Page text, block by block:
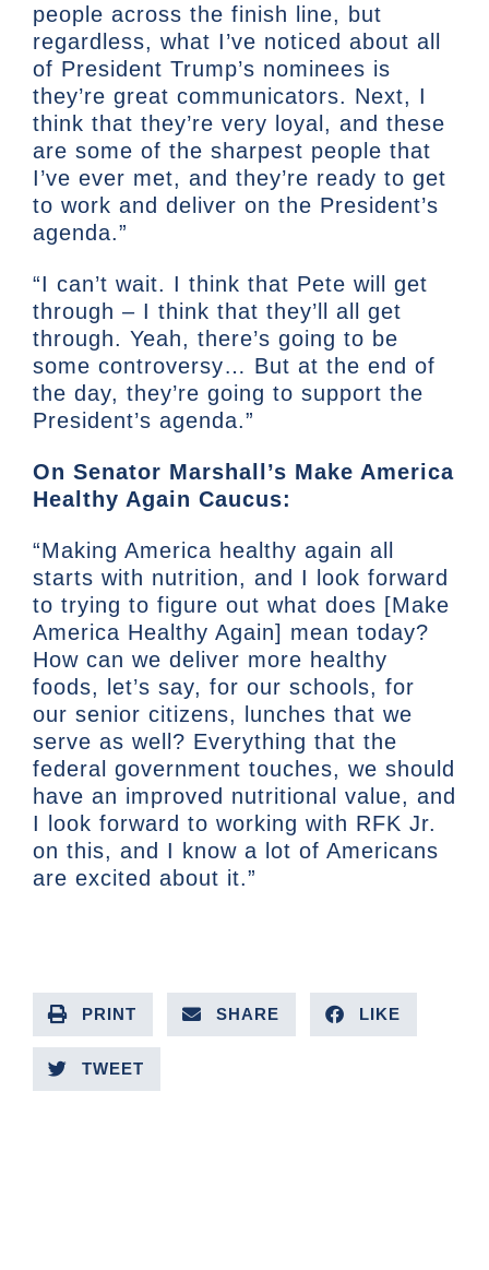
people across the finish line, but
regardless, what I’ve noticed about all
of President Trump’s nominees is
they’re great communicators. Next, I
think that they’re very loyal, and these
are some of the sharpest people that
I’ve ever met, and they’re ready to get
to work and deliver on the President’s
agenda.”
“I can’t wait. I think that Pete will get
through – I think that they’ll all get
through. Yeah, there’s going to be
some controversy… But at the end of
the day, they’re going to support the
President’s agenda.”
On Senator Marshall’s Make America
Healthy Again Caucus:
“Making America healthy again all
starts with nutrition, and I look forward
to trying to figure out what does [Make
America Healthy Again] mean today?
How can we deliver more healthy
foods, let’s say, for our schools, for
our senior citizens, lunches that we
serve as well? Everything that the
federal government touches, we should
have an improved nutritional value, and
I look forward to working with RFK Jr.
on this, and I know a lot of Americans
are excited about it.”
PRINT SHARE LIKE
TWEET